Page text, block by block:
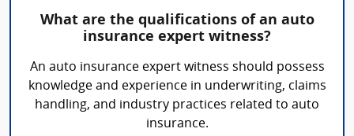
What are the qualifications of an auto
insurance expert witness?
An auto insurance expert witness should possess
knowledge and experience in underwriting, claims
handling, and industry practices related to auto
insurance.